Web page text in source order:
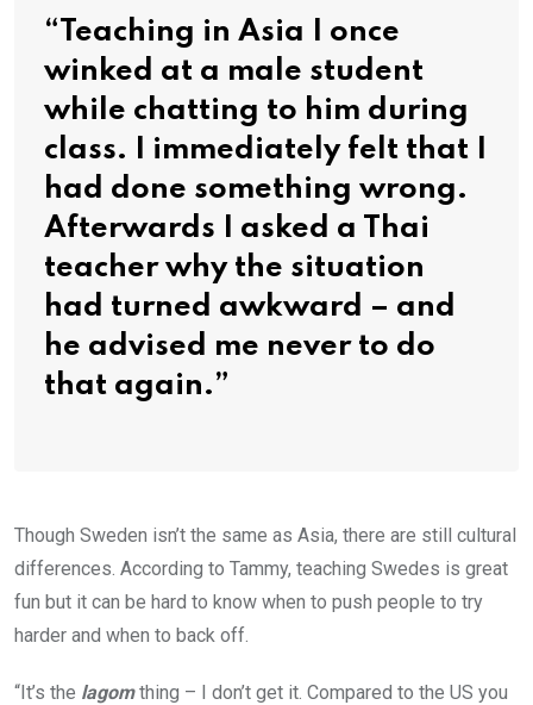
“Teaching in Asia I once
winked at a male student
while chatting to him during
class. I immediately felt that I
had done something wrong.
Afterwards I asked a Thai
teacher why the situation
had turned awkward – and
he advised me never to do
that again.”
Though Sweden isn’t the same as Asia, there are still cultural
differences. According to Tammy, teaching Swedes is great
fun but it can be hard to know when to push people to try
harder and when to back off.
“It’s the lagomthing – I don’t get it. Compared to the US you